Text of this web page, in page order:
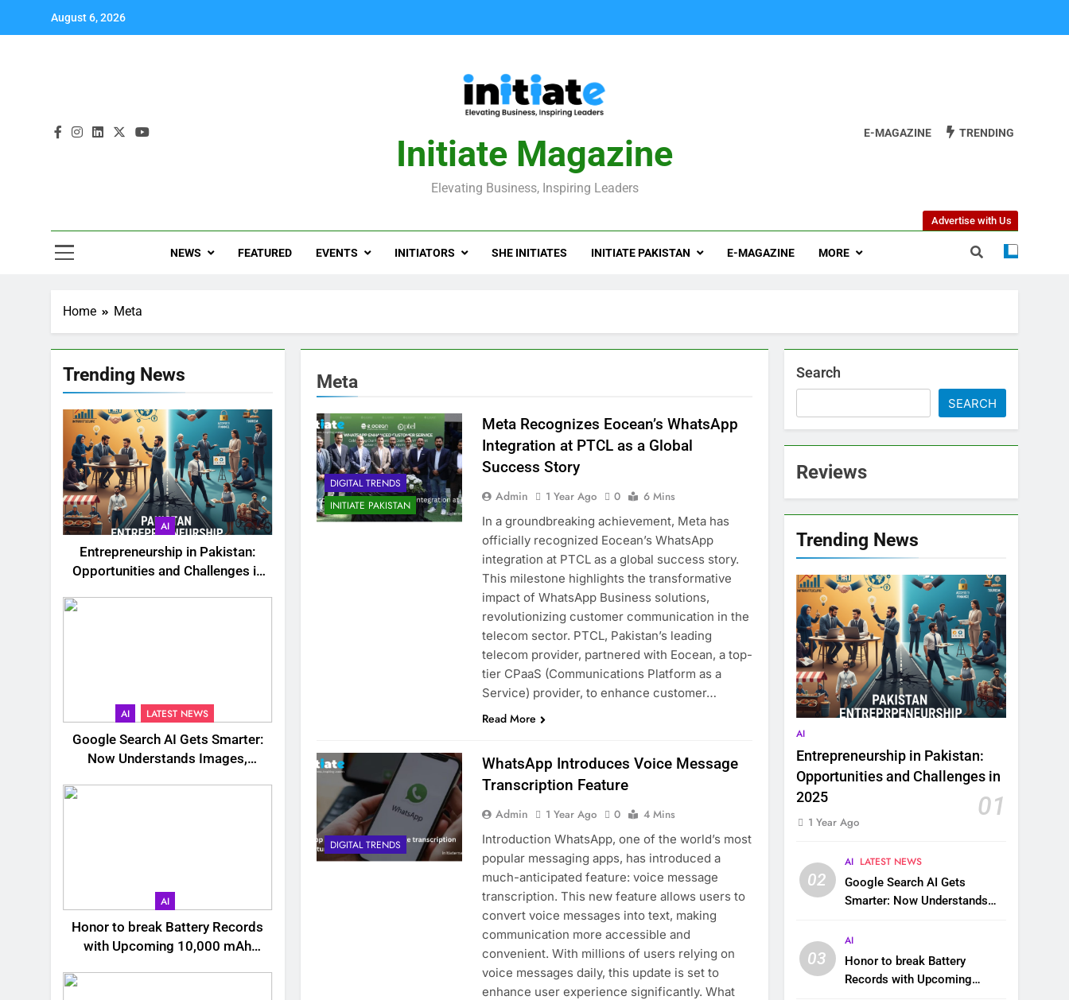
August 6, 2026
Initiate Magazine
Elevating Business, Inspiring Leaders
E-MAGAZINE TRENDING
NEWS FEATURED EVENTS INITIATORS SHE INITIATES INITIATE PAKISTAN E-MAGAZINE MORE
Advertise with Us
Home Meta
Trending News
AI
Entrepreneurship in Pakistan:
Opportunities and Challenges in
AI LATEST NEWS
Google Search AI Gets Smarter:
Now Understands Images,
AI
Honor to break Battery Records
with Upcoming 10,000 mAh
Meta
DIGITAL TRENDS
INITIATE PAKISTAN
Meta Recognizes Eocean’s WhatsApp
Integration at PTCL as a Global
Success Story
Admin 1 Year Ago 0
6 Mins
In a groundbreaking achievement, Meta has
officially recognized Eocean’s WhatsApp
integration at PTCL as a global success story.
This milestone highlights the transformative
impact of WhatsApp Business solutions,
revolutionizing customer communication in the
telecom sector. PTCL, Pakistan’s leading
telecom provider, partnered with Eocean, a top-
tier CPaaS (Communications Platform as a
Service) provider, to enhance customer…
Read More
DIGITAL TRENDS
WhatsApp Introduces Voice Message
Transcription Feature
Admin 1 Year Ago 0
4 Mins
Introduction WhatsApp, one of the world’s most
popular messaging apps, has introduced a
much-anticipated feature: voice message
transcription. This new feature allows users to
convert voice messages into text, making
communication more accessible and
convenient. With millions of users relying on
voice messages daily, this update is set to
enhance user experience significantly. What
Search
SEARCH
Reviews
Trending News
AI
Entrepreneurship in Pakistan:
Opportunities and Challenges in
2025
01
1 Year Ago
02
AI LATEST NEWS
Google Search AI Gets
Smarter: Now Understands
03
AI
Honor to break Battery
Records with Upcoming